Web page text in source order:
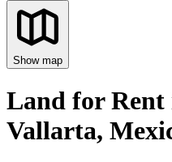
Show map
Land for Rent
Vallarta,